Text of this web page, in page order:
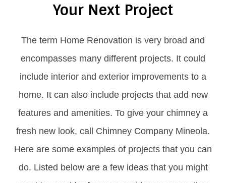
Your Next Project
The term Home Renovation is very broad and
encompasses many different projects. It could
include interior and exterior improvements to a
home. It can also include projects that add new
features and amenities. To give your chimney a
fresh new look, call Chimney Company Mineola.
Here are some examples of projects that you can
do. Listed below are a few ideas that you might